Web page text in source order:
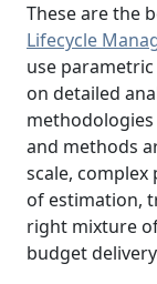
These are the
Lifecycle
use
on detailed
and methods
scale,
of estimation,
right mixture
budget